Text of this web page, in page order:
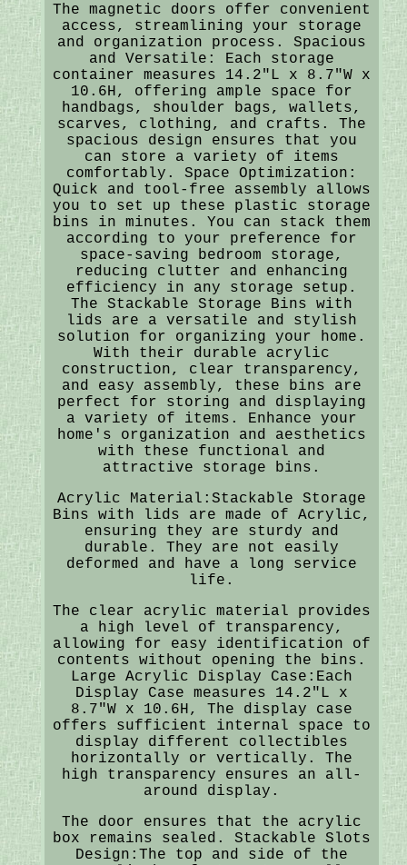
The magnetic doors offer convenient
access, streamlining your storage
and organization process. Spacious
and Versatile: Each storage
container measures 14.2"L x 8.7"W x
10.6H, offering ample space for
handbags, shoulder bags, wallets,
scarves, clothing, and crafts. The
spacious design ensures that you
can store a variety of items
comfortably. Space Optimization:
Quick and tool-free assembly allows
you to set up these plastic storage
bins in minutes. You can stack them
according to your preference for
space-saving bedroom storage,
reducing clutter and enhancing
efficiency in any storage setup.
The Stackable Storage Bins with
lids are a versatile and stylish
solution for organizing your home.
With their durable acrylic
construction, clear transparency,
and easy assembly, these bins are
perfect for storing and displaying
a variety of items. Enhance your
home's organization and aesthetics
with these functional and
attractive storage bins.
Acrylic Material:Stackable Storage
Bins with lids are made of Acrylic,
ensuring they are sturdy and
durable. They are not easily
deformed and have a long service
life.
The clear acrylic material provides
a high level of transparency,
allowing for easy identification of
contents without opening the bins.
Large Acrylic Display Case:Each
Display Case measures 14.2"L x
8.7"W x 10.6H, The display case
offers sufficient internal space to
display different collectibles
horizontally or vertically. The
high transparency ensures an all-
around display.
The door ensures that the acrylic
box remains sealed. Stackable Slots
Design:The top and side of the